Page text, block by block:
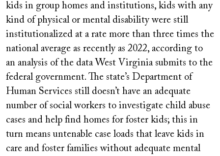
kids in group homes and institutions, kids with any
kind of physical or mental disability were still
institutionalized at a rate more than three times the
national average as recently as 2022, according to
an analysis of the data West Virginia submits to the
federal government. The state’s Department of
Human Services still doesn’t have an adequate
number of social workers to investigate child abuse
cases and help find homes for foster kids; this in
turn means untenable case loads that leave kids in
care and foster families without adequate mental